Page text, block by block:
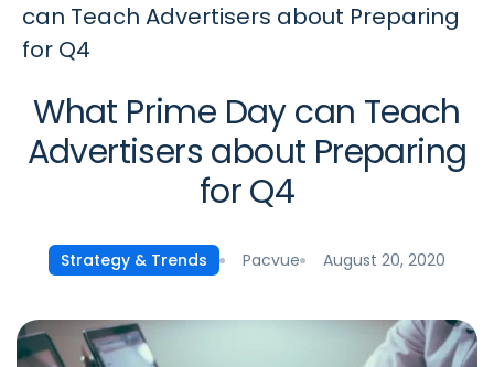
can Teach Advertisers about Preparing
for Q4
What Prime Day can Teach
Advertisers about Preparing
for Q4
Strategy & Trends Pacvue August 20, 2020